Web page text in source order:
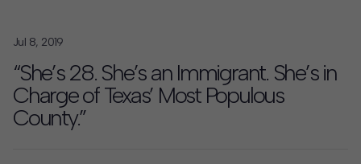
How We Work
Our Projects
Expertise
Services
HR&A Labs
Jul 8, 2019
“She’s 28. She’s an Immigrant. She’s in
Charge of Texas’ Most Populous
County.”